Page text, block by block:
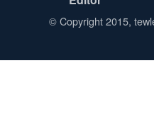
© Copyright 2015,